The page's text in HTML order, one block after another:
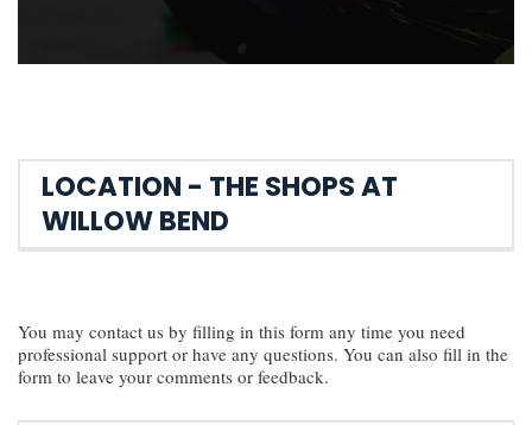
LOCATION - THE SHOPS AT
WILLOW BEND
You may contact us by filling in this form any time you need
professional support or have any questions. You can also fill in the
form to leave your comments or feedback.